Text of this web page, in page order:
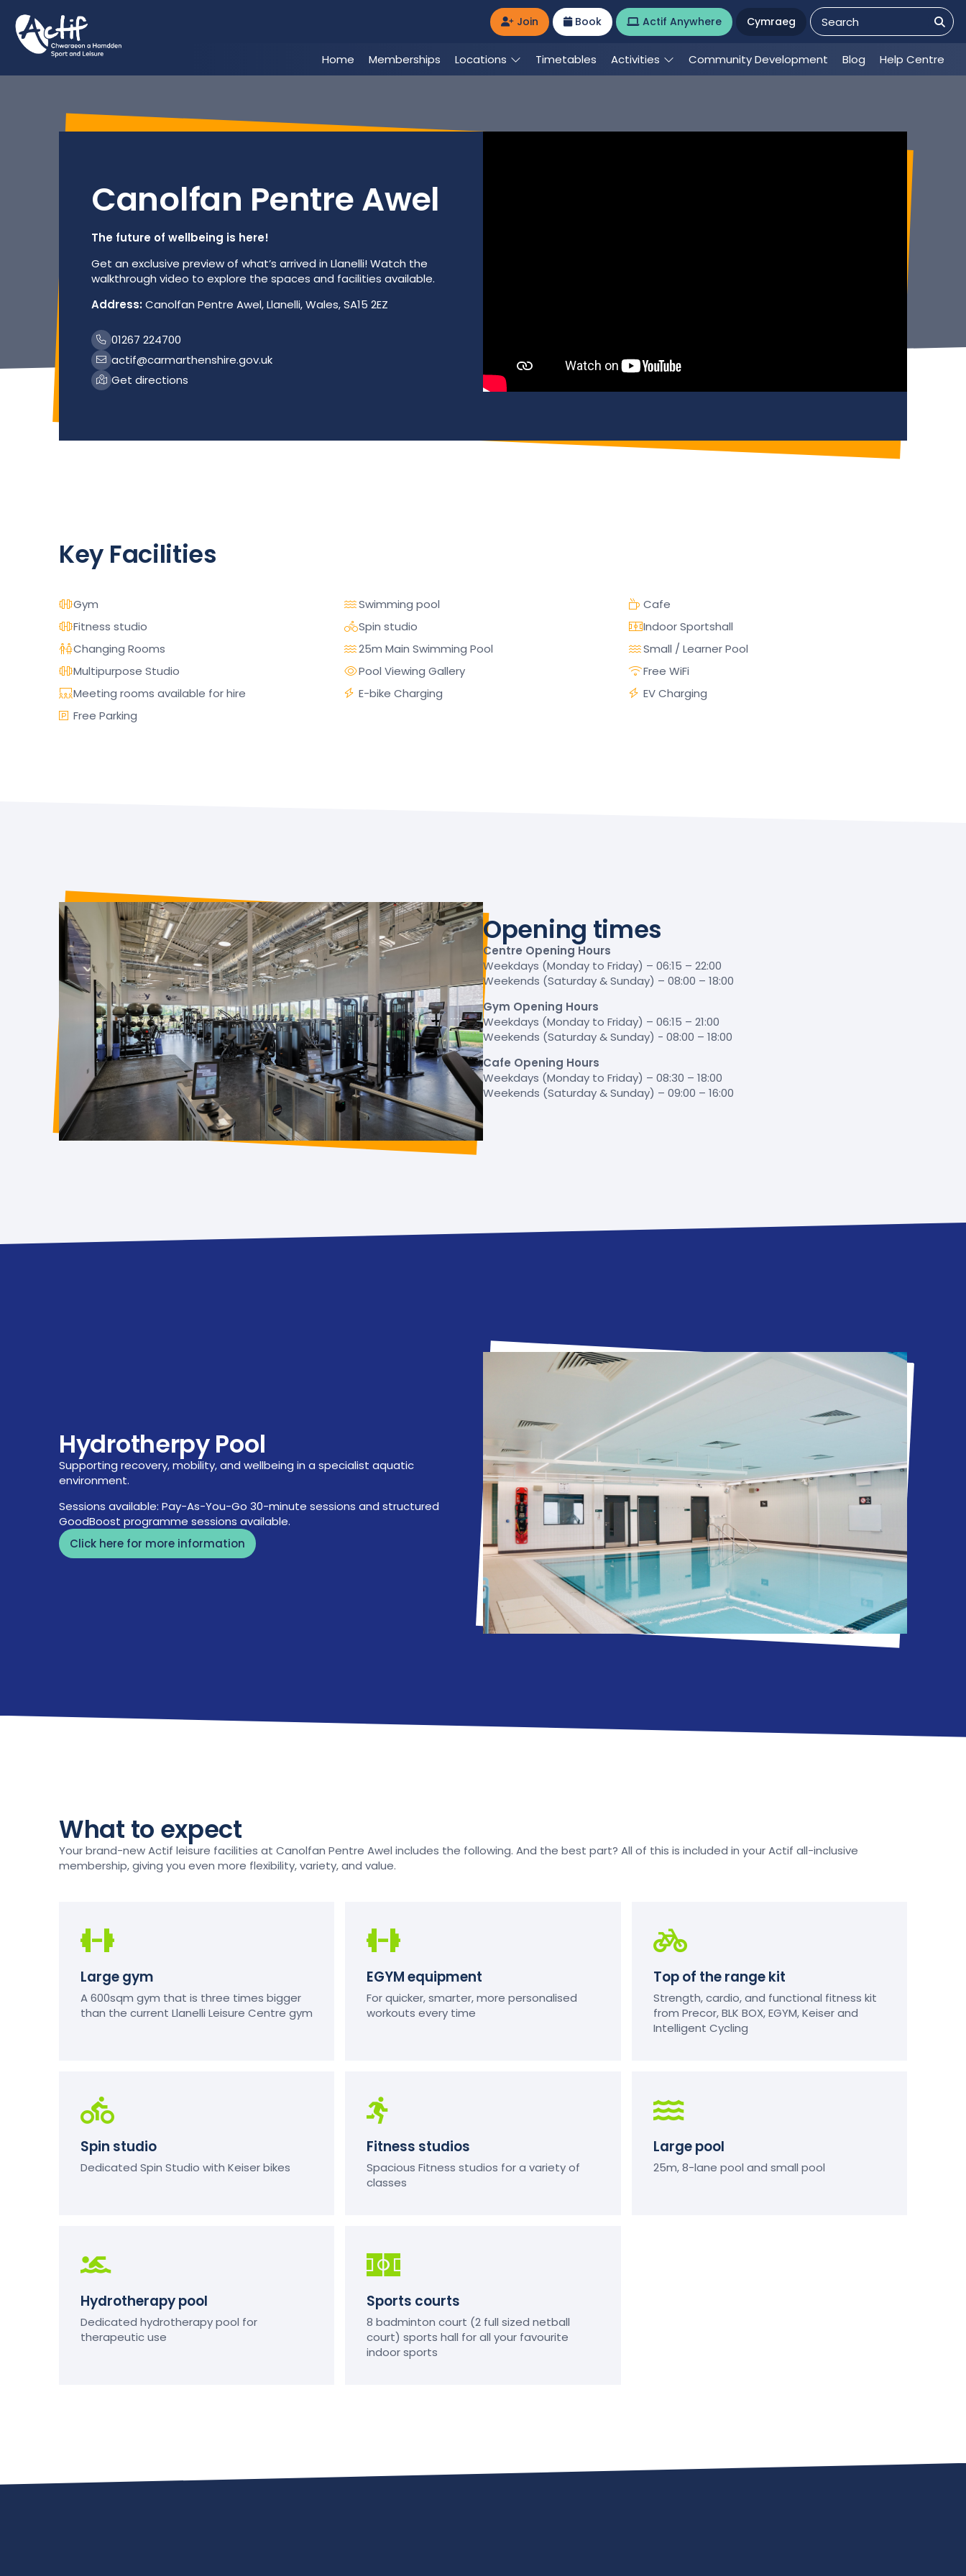
Home Memberships Locations Timetables Activities Community Development Blog Help Centre
Join Book Actif Anywhere Cymraeg
Canolfan Pentre Awel
The future of wellbeing is here!
Get an exclusive preview of what’s arrived in Llanelli! Watch the
walkthrough video to explore the spaces and facilities available.
Address:Canolfan Pentre Awel, Llanelli, Wales, SA15 2EZ
01267 224700
actif@carmarthenshire.gov.uk
Get directions
Key Facilities
Gym Swimming pool
Cafe
Fitness studio
Spin studio
Indoor Sportshall
Changing Rooms
25m Main Swimming Pool
Small / Learner Pool
Multipurpose Studio
Pool Viewing Gallery
Free WiFi
Meeting rooms available for hire
E-bike Charging
EV Charging
Free Parking
Opening times
Centre Opening Hours
Weekdays (Monday to Friday) – 06:15 – 22:00
Weekends (Saturday & Sunday) – 08:00 – 18:00
Gym Opening Hours
Weekdays (Monday to Friday) – 06:15 – 21:00
Weekends (Saturday & Sunday) - 08:00 – 18:00
Cafe Opening Hours
Weekdays (Monday to Friday) – 08:30 – 18:00
Weekends (Saturday & Sunday) – 09:00 – 16:00
Hydrotherpy Pool
Supporting recovery, mobility, and wellbeing in a specialist aquatic
environment.
Sessions available: Pay-As-You-Go 30-minute sessions and structured
GoodBoost programme sessions available.
Click here for more information
What to expect
Your brand-new Actif leisure facilities at Canolfan Pentre Awel includes the following. And the best part? All of this is included in your Actif all-inclusive
membership, giving you even more flexibility, variety, and value.
Large gym
A 600sqm gym that is three times bigger
than the current Llanelli Leisure Centre gym
EGYM equipment
For quicker, smarter, more personalised
workouts every time
Top of the range kit
Strength, cardio, and functional fitness kit
from Precor, BLK BOX, EGYM, Keiser and
Intelligent Cycling
Spin studio
Dedicated Spin Studio with Keiser bikes
Fitness studios
Spacious Fitness studios for a variety of
classes
Large pool
25m, 8-lane pool and small pool
Hydrotherapy pool
Dedicated hydrotherapy pool for
therapeutic use
Sports courts
8 badminton court (2 full sized netball
court) sports hall for all your favourite
indoor sports